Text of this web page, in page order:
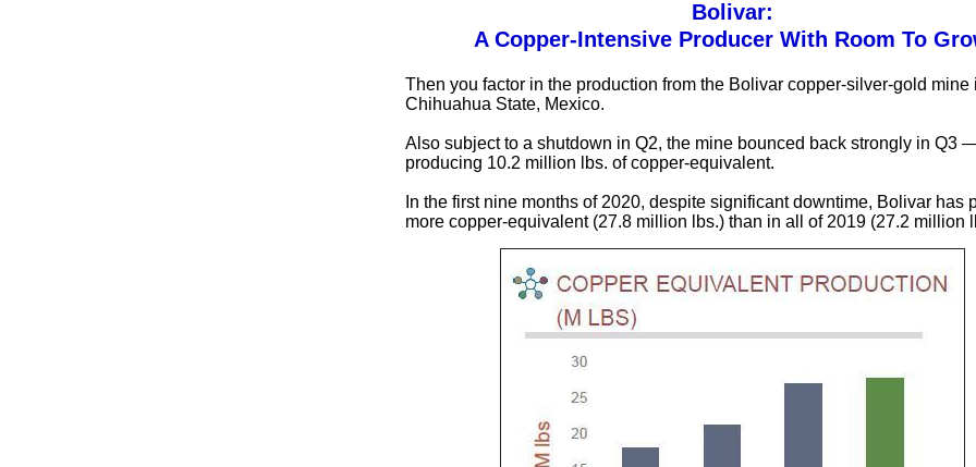
Bolivar:
A Copper-Intensive Producer With Room To
Then you factor in the production from the Bolivar copper-silver-gold mine
Chihuahua State, Mexico.
Also subject to a shutdown in Q2, the mine bounced back strongly in Q3
producing 10.2 million lbs. of copper-equivalent.
In the first nine months of 2020, despite significant downtime, Bolivar has
more copper-equivalent (27.8 million lbs.) than in all of 2019 (27.2 million